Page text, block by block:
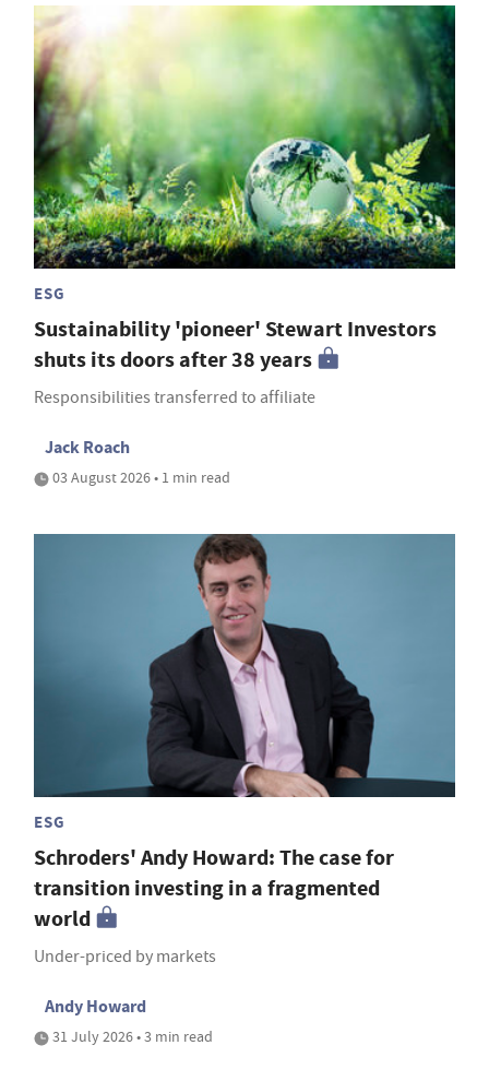
ESG
Sustainability 'pioneer' Stewart Investors
shuts its doors after 38 years
Responsibilities transferred to affiliate
Jack Roach
03 August 2026 • 1 min read
ESG
Schroders' Andy Howard: The case for
transition investing in a fragmented
world
Under-priced by markets
Andy Howard
31 July 2026 • 3 min read